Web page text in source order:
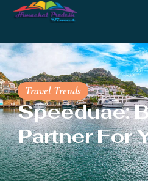
Travel Trends
Speeduae:
Partner For